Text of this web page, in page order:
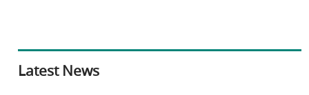
Latest News